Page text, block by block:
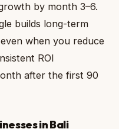
by month 3–6.
builds long-term
when you reduce
ROI
after the first 90
in Bali